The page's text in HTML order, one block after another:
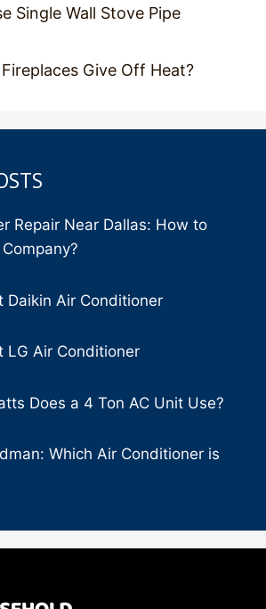
Single Wall Stove Pipe
Give Off Heat?
Repair Near Dallas: How to
Daikin Air Conditioner
LG Air Conditioner
Does a 4 Ton AC Unit Use?
Which Air Conditioner is